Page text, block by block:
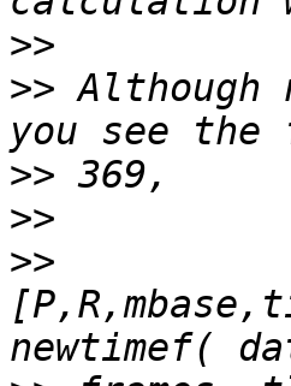
>>
>>
>>
>>
>>